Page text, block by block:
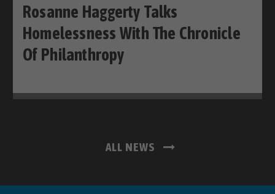
Rosanne Haggerty Talks
Homelessness With The Chronicle
Of Philanthropy
ALL NEWS